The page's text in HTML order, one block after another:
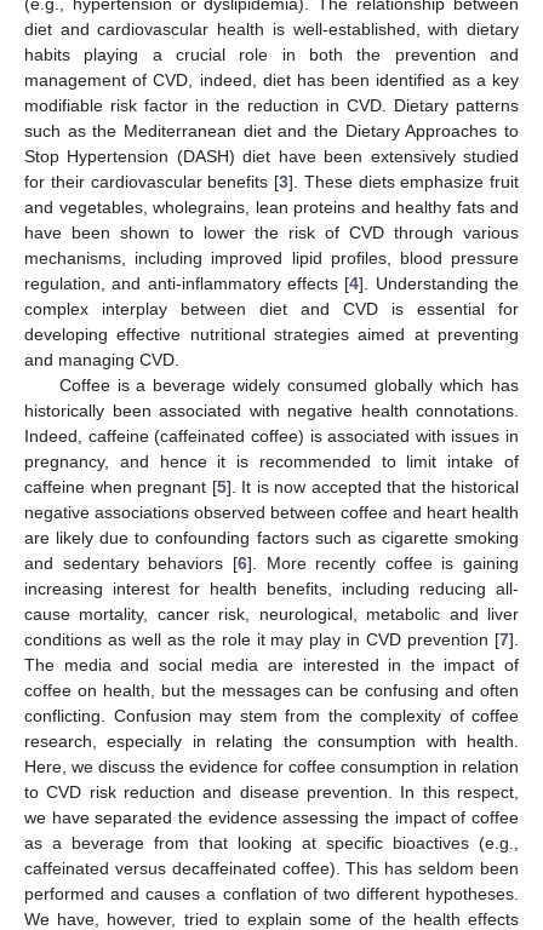
diet and cardiovascular health is well-established, with dietary
habits playing a crucial role in both the prevention and
management of CVD, indeed, diet has been identified as a key
modifiable risk factor in the reduction in CVD. Dietary patterns
such as the Mediterranean diet and the Dietary Approaches to
Stop Hypertension (DASH) diet have been extensively studied
for their cardiovascular benefits [3]. These diets emphasize fruit
and vegetables, wholegrains, lean proteins and healthy fats and
have been shown to lower the risk of CVD through various
mechanisms, including improved lipid profiles, blood pressure
regulation, and anti-inflammatory effects [4]. Understanding the
complex interplay between diet and CVD is essential for
developing effective nutritional strategies aimed at preventing
and managing CVD.
Coffee is a beverage widely consumed globally which has
historically been associated with negative health connotations.
Indeed, caffeine (caffeinated coffee) is associated with issues in
pregnancy, and hence it is recommended to limit intake of
caffeine when pregnant [5]. It is now accepted that the historical
negative associations observed between coffee and heart health
are likely due to confounding factors such as cigarette smoking
and sedentary behaviors [6]. More recently coffee is gaining
increasing interest for health benefits, including reducing all-
cause mortality, cancer risk, neurological, metabolic and liver
conditions as well as the role it may play in CVD prevention [7].
The media and social media are interested in the impact of
coffee on health, but the messages can be confusing and often
conflicting. Confusion may stem from the complexity of coffee
research, especially in relating the consumption with health.
Here, we discuss the evidence for coffee consumption in relation
to CVD risk reduction and disease prevention. In this respect,
we have separated the evidence assessing the impact of coffee
as a beverage from that looking at specific bioactives (e.g.,
caffeinated versus decaffeinated coffee). This has seldom been
performed and causes a conflation of two different hypotheses.
We have, however, tried to explain some of the health effects